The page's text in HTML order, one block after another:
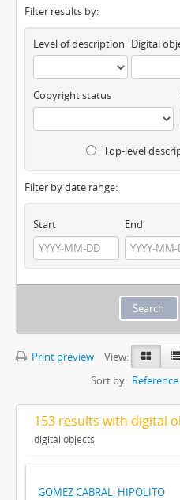
Filter results by:
Level of description
Copyright status
Top-level
Filter by date range:
Start End
Print preview
View:
Sort by:
153 results with digital
digital objects
GOMEZ CABRAL, HIPOLITO